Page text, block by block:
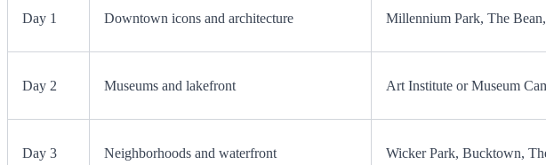
Day 1 Downtown icons and architecture Millennium Park, The
Day 2 Museums and lakefront Art Institute or Museum
Day 3 Neighborhoods and waterfront Wicker Park, Bucktown,